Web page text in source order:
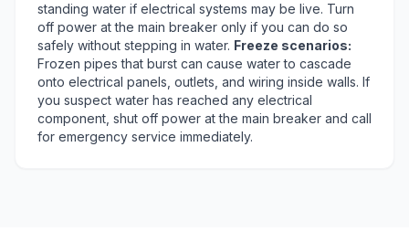
standing water if electrical systems may be live. Turn
off power at the main breaker only if you can do so
safely without stepping in water. Freeze scenarios:
Frozen pipes that burst can cause water to cascade
onto electrical panels, outlets, and wiring inside walls. If
you suspect water has reached any electrical
component, shut off power at the main breaker and call
for emergency service immediately.